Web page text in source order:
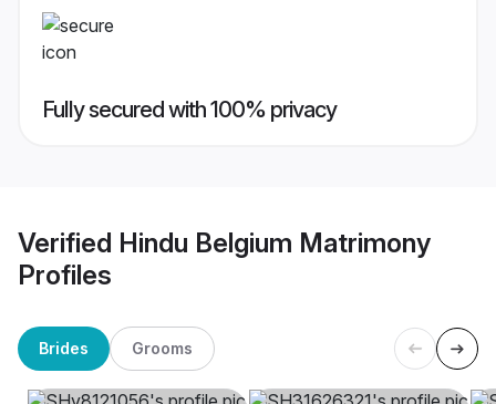
Fully secured with 100% privacy
Verified Hindu Belgium Matrimony
Profiles
Brides Grooms